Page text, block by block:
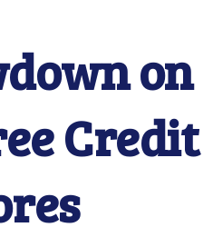
on
Credit